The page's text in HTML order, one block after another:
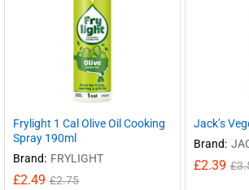
Frylight 1 Cal Olive Oil Cooking
Spray 190ml
Brand: FRYLIGHT
£2.49 £2.75
Jack’s
Brand:
£2.39 £